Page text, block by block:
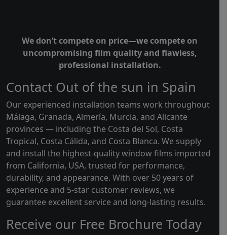
We don’t compete on price—we compete on
uncompromising film quality and flawless,
professional installation.
Contact Out of the sun in Spain
Our experienced installation teams work throughout
Málaga, Granada, Almería, Murcia, and Alicante
provinces — including the Costa del Sol, Costa
Tropical, Costa Cálida, and Costa Blanca. We supply
and install the highest-quality window films imported
from California, USA, trusted for performance,
durability, and appearance. With over 50 years of
experience and 5-star customer reviews, we
guarantee excellent service and long-lasting results.
Receive our Free Brochure Today